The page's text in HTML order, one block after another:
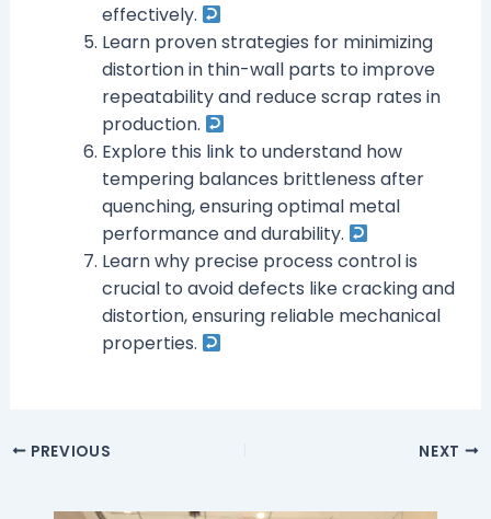
effectively.
Learn proven strategies for minimizing
distortion in thin-wall parts to improve
repeatability and reduce scrap rates in
production.
Explore this link to understand how
tempering balances brittleness after
quenching, ensuring optimal metal
performance and durability.
Learn why precise process control is
crucial to avoid defects like cracking and
distortion, ensuring reliable mechanical
properties.
PREVIOUS NEXT